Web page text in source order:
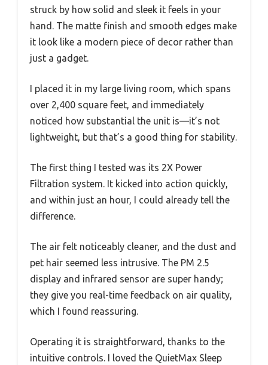
struck by how solid and sleek it feels in your
hand. The matte finish and smooth edges make
it look like a modern piece of decor rather than
just a gadget.
I placed it in my large living room, which spans
over 2,400 square feet, and immediately
noticed how substantial the unit is—it’s not
lightweight, but that’s a good thing for stability.
The first thing I tested was its 2X Power
Filtration system. It kicked into action quickly,
and within just an hour, I could already tell the
difference.
The air felt noticeably cleaner, and the dust and
pet hair seemed less intrusive. The PM 2.5
display and infrared sensor are super handy;
they give you real-time feedback on air quality,
which I found reassuring.
Operating it is straightforward, thanks to the
intuitive controls. I loved the QuietMax Sleep